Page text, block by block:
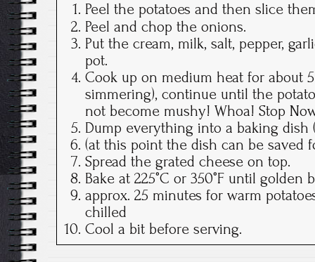
Peel the potatoes and then slice
Peel and chop the onions.
Put the cream, milk, salt, pepper,
pot.
Cook up on medium heat for about
simmering), continue until the
not become mushy! Whoa! Stop
Dump everything into a baking dish
(at this point the dish can be saved
Spread the grated cheese on top.
Bake at 225°C or 350°F until golden
approx. 25 minutes for warm
chilled
Cool a bit before serving.